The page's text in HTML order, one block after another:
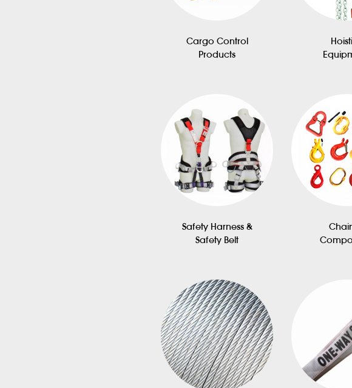
Cargo Control
Products
Safety Harness &
Safety Belt